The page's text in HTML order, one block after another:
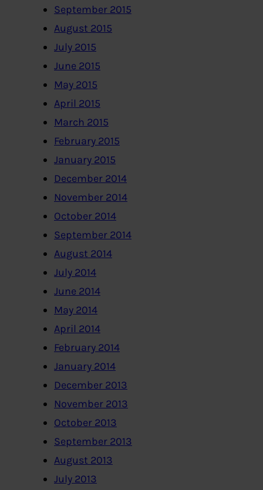
September 2015
August 2015
July 2015
June 2015
May 2015
April 2015
March 2015
February 2015
January 2015
December 2014
November 2014
October 2014
September 2014
August 2014
July 2014
June 2014
May 2014
April 2014
February 2014
January 2014
December 2013
November 2013
October 2013
September 2013
August 2013
July 2013